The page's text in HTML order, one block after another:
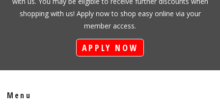
shopping with us! Apply now to shop easy online via your
member access.
APPLY NOW
Menu